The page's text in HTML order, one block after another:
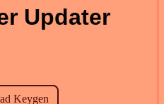
Updater